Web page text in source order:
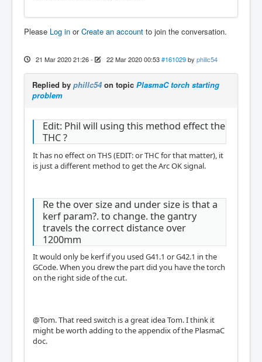
Please Log in orCreate an account to join the conversation.
21 Mar 2020 21:26- 22 Mar 2020 00:53 #161029 by phillc54
Replied by phillc54on topic PlasmaC torch starting
problem
Edit: Phil will using this method effect the
THC ?
It has no effect on THS (EDIT: or THC for that matter), it
is just a different method to get the Arc OK signal.
Re the over size and under size is that a
kerf param?. to change. the gantry
travels the correct distance over
1200mm
It would only be kerf if you used G41.1 or G42.1 in the
GCode. When you drew the part did you have the torch
on the right side of the cut.
@Tom. That reed switch is a great idea Tom. I think it
might be worth adding to the appendix of the PlasmaC
doc.